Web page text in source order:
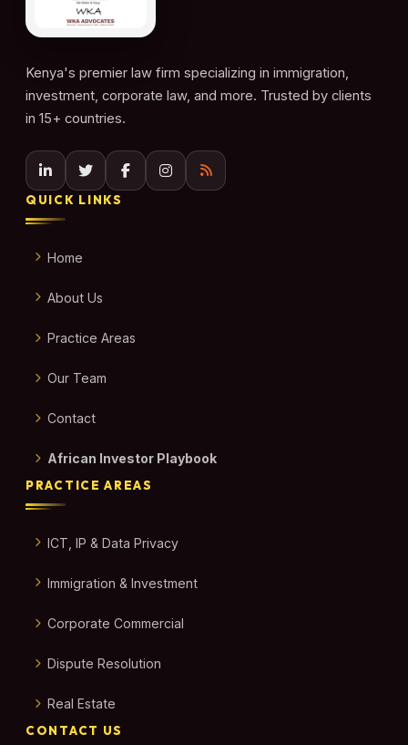
Kenya's premier law firm specializing in immigration,
investment, corporate law, and more. Trusted by clients
in 15+ countries.
QUICK LINKS
Home
About Us
Practice Areas
Our Team
Contact
African Investor Playbook
PRACTICE AREAS
ICT, IP & Data Privacy
Immigration & Investment
Corporate Commercial
Dispute Resolution
Real Estate
CONTACT US